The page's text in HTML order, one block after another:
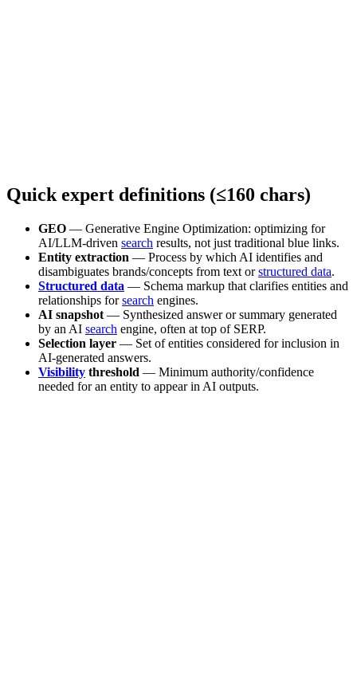
Quick expert definitions (≤160 chars)
GEO — Generative Engine Optimization: optimizing for
AI/LLM-driven search results, not just traditional blue links.
Entity extraction — Process by which AI identifies and
disambiguates brands/concepts from text orstructured data.
Structured data — Schema markup that clarifies entities and
relationships forsearch engines.
AI snapshot — Synthesized answer or summary generated
by an AI search engine, often at top of SERP.
Selection layer — Set of entities considered for inclusion in
AI-generated answers.
Visibility threshold — Minimum authority/confidence
needed for an entity to appear in AI outputs.